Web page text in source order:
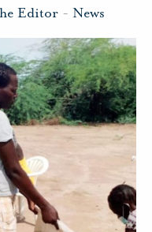
Editor - News